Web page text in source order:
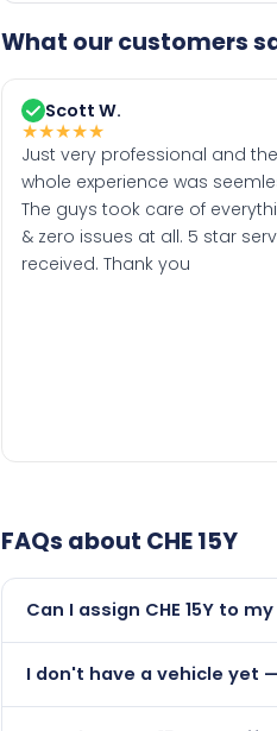
What our customers
Scott W.
★★★★★
Just very professional and the
whole experience was
The guys took care of
& zero issues at all. 5 star
received. Thank you
FAQs about CHE 15Y
Can I assign CHE 15Y to
than it is.
I don't have a vehicle yet —